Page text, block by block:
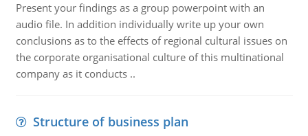
Present your findings as a group powerpoint with an
audio file. In addition individually write up your own
conclusions as to the effects of regional cultural issues on
the corporate organisational culture of this multinational
company as it conducts ..
Structure of business plan